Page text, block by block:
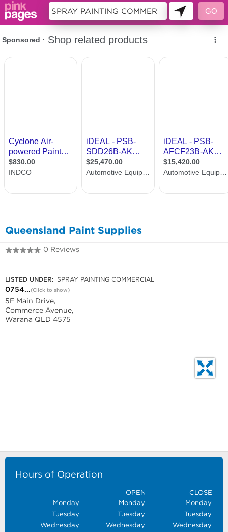
Queensland Paint Supplies
0 Reviews
LISTED UNDER: SPRAY PAINTING COMMERCIAL
0754...(Click to show)
5F Main Drive,
Commerce Avenue,
Warana QLD 4575
Hours of Operation
OPEN
CLOSE
Monday
Monday
Monday
Tuesday
Tuesday
Tuesday
Wednesday
Wednesday
Wednesday